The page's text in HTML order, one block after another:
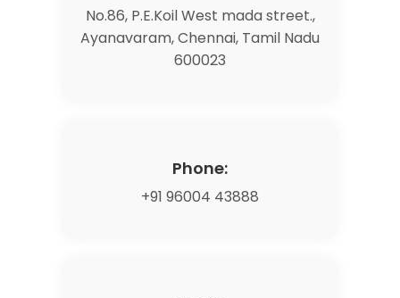
No.86, P.E.Koil West mada street.,
Ayanavaram, Chennai, Tamil Nadu
600023
Phone:
+91 96004 43888